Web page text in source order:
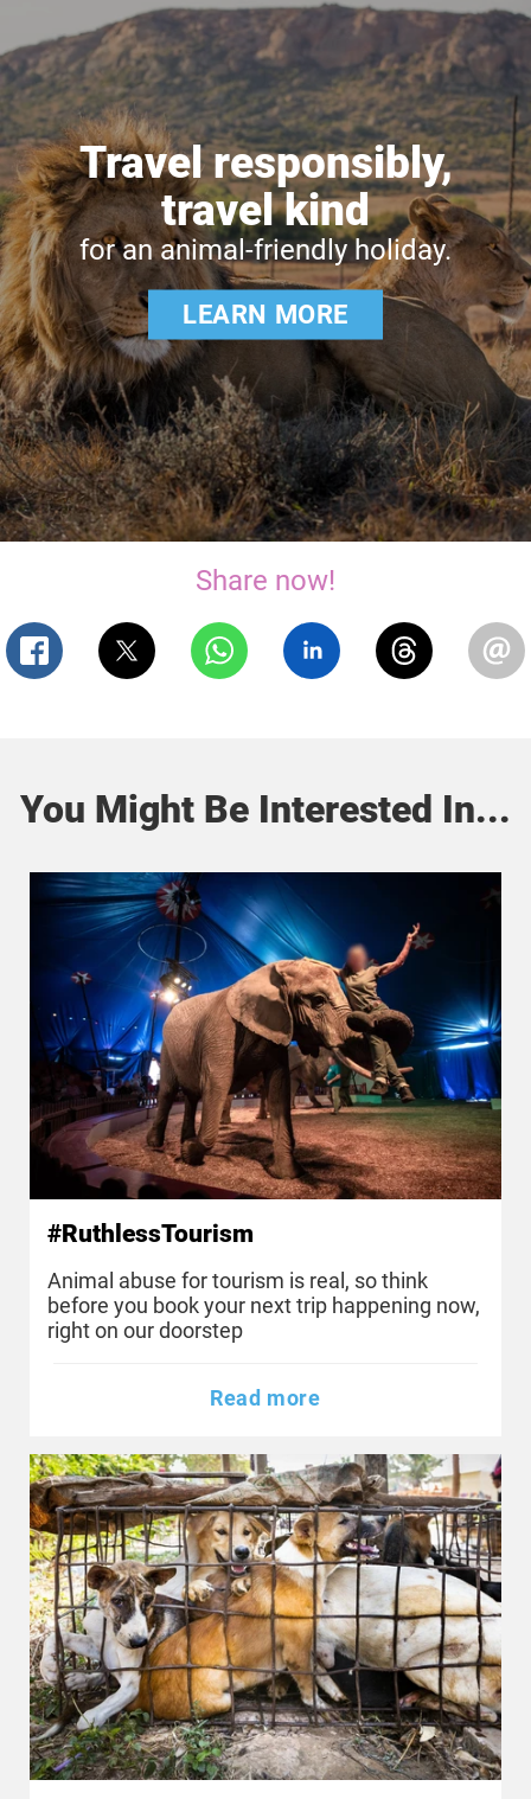
Travel responsibly,
travel kind
for an animal-friendly holiday.
LEARN MORE
Share now!
You Might Be Interested In...
#RuthlessTourism
Animal abuse for tourism is real, so think
before you book your next trip happening now,
right on our doorstep
Read more